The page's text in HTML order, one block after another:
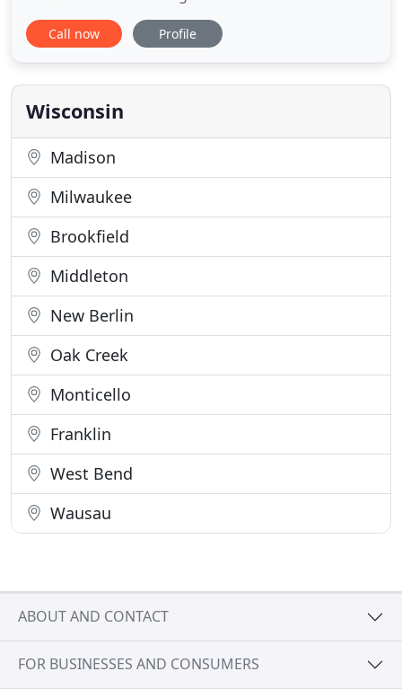
are experienced professionals at kitchen and
bathroom remodels, home additions, and both
restoring an antique Wauwatosa staircase or
building a new addition
Call now Profile
Wisconsin
Madison
Milwaukee
Brookfield
Middleton
New Berlin
Oak Creek
Monticello
Franklin
West Bend
Wausau
ABOUT AND CONTACT
FOR BUSINESSES AND CONSUMERS